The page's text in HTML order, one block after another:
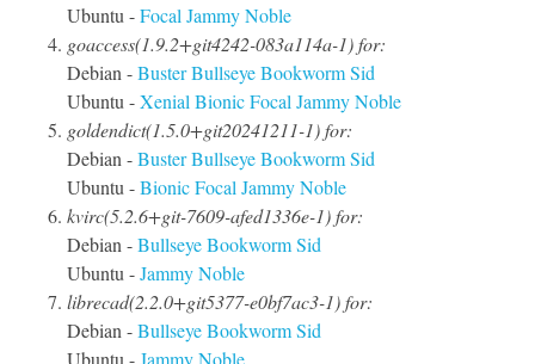
Ubuntu -Focal JammyNoble
goaccess(1.9.2+git4242-083a114a-1) for:
Debian -BusterBullseyeBookwormSid
Ubuntu -Xenial BionicFocal JammyNoble
goldendict(1.5.0+git20241211-1) for:
Debian -BusterBullseyeBookwormSid
Ubuntu -BionicFocal JammyNoble
kvirc(5.2.6+git-7609-afed1336e-1) for:
Debian -BullseyeBookwormSid
Ubuntu -JammyNoble
librecad(2.2.0+git5377-e0bf7ac3-1) for:
Debian -BullseyeBookwormSid
Ubuntu -JammyNoble